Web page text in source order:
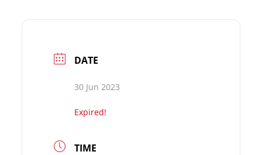
DATE
30 Jun 2023
Expired!
TIME